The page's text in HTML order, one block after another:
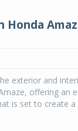
Honda
exterior and
offering an
is set to create a
company,